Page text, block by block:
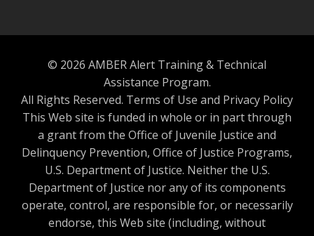
© 2026 AMBER Alert Training & Technical
Assistance Program.
All Rights Reserved. Terms of Use and Privacy Policy
This Web site is funded in whole or in part through
a grant from the Office of Juvenile Justice and
Delinquency Prevention, Office of Justice Programs,
U.S. Department of Justice. Neither the U.S.
Department of Justice nor any of its components
operate, control, are responsible for, or necessarily
endorse, this Web site (including, without